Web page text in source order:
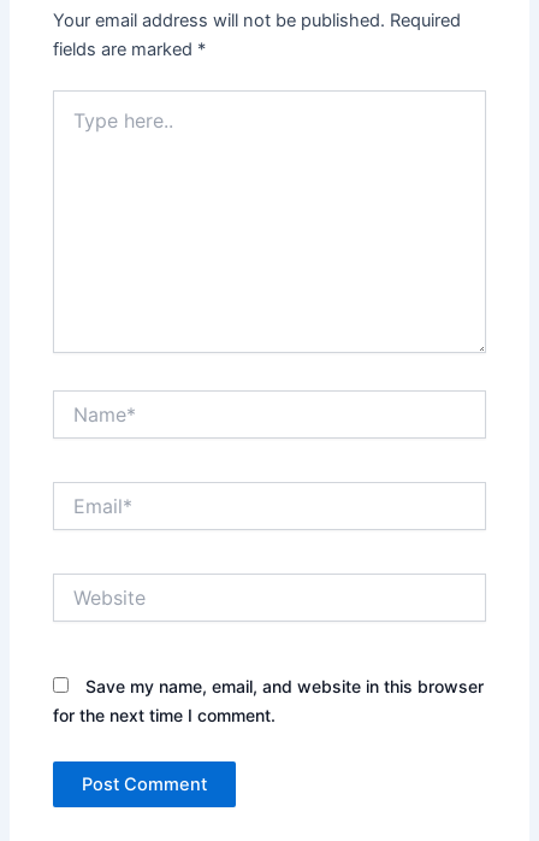
Your email address will not be published. Required
fields are marked *
here..
Save my name, email, and website in this browser
for the next time I comment.